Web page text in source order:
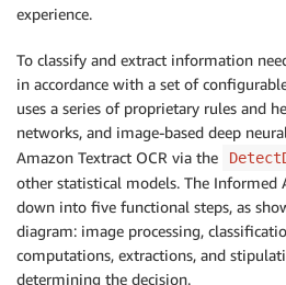
experience.
To classify and extract information
in accordance with a set of
uses a series of proprietary rules and
networks, and image-based deep
Amazon Textract OCR via the
other statistical models. The Informed
down into five functional steps, as
diagram: image processing,
computations, extractions, and
determining the decision.